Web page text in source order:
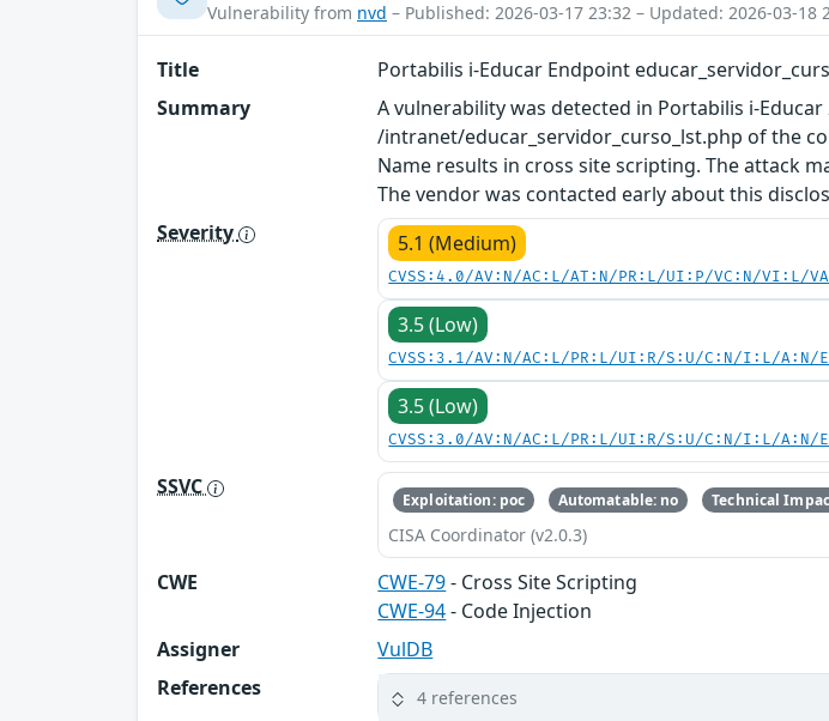
Vulnerability from nvd – Published: 2026-03-17 23:32 – Updated: 2026-03-18
Title
Portabilis i-Educar Endpoint
Summary
A vulnerability was detected in Portabilis i-
/intranet/educar_servidor_curso_lst.php of the
Name results in cross site scripting. The attack
The vendor was contacted early about this
Severity
5.1 (Medium)
CVSS:4.0/AV:N/AC:L/AT:N/PR:L/UI:P/VC:N/VI:L/
3.5 (Low)
CVSS:3.1/AV:N/AC:L/PR:L/UI:R/S:U/C:N/I:L/A:N/
3.5 (Low)
CVSS:3.0/AV:N/AC:L/PR:L/UI:R/S:U/C:N/I:L/A:N/
SSVC Exploitation: poc Automatable: no Technical
CISA Coordinator (v2.0.3)
CWE CWE-79- Cross Site Scripting
CWE-94- Code Injection
Assigner
VulDB
References
4 references